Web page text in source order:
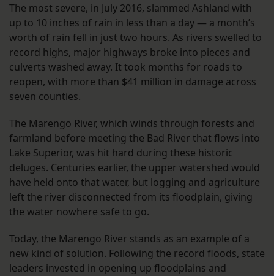
The most severe, in July 2016, slammed Ashland with
up to 10 inches of rain in less than a day — a month’s
worth of rain fell in just two hours. As rivers swelled to
record highs, major highways broke into pieces and
culverts washed away. It took months for roads to
reopen, with more than $41 million in damage across
seven counties.
The Marengo River, which winds through forests and
farmland before meeting the Bad River that flows into
Lake Superior, was hit hard during these historic
deluges. Centuries earlier, the upper watershed would
have held onto that water, but logging and agriculture
left the river disconnected from its floodplain, giving
the water nowhere safe to go.
Today, the Marengo River stands as an example of a
new kind of solution. Following the record floods, state
leaders invested in opening up floodplains and